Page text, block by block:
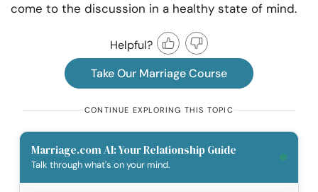
come to the discussion in a healthy state of mind.
Helpful?
Take Our Marriage Course
CONTINUE EXPLORING THIS TOPIC
Marriage.com AI: Your Relationship Guide
Talk through what's on your mind.